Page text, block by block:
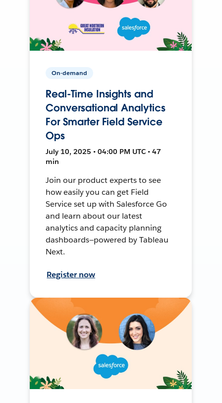
On-demand
Real-Time Insights and
Conversational Analytics
For Smarter Field Service
Ops
July 10, 2025 • 04:00 PM UTC • 47
min
Join our product experts to see
how easily you can get Field
Service set up with Salesforce Go
and learn about our latest
analytics and capacity planning
dashboards—powered by Tableau
Next.
Register now